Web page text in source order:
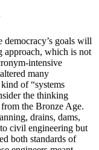
democracy’s goals will
approach, which is not
intensive
many
of “systems
the thinking
the Bronze Age.
drains, dams,
civil engineering but
both standards of